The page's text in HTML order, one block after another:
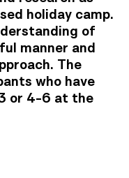
holiday camp.
of
manner and
The
who have
or 4-6 at the